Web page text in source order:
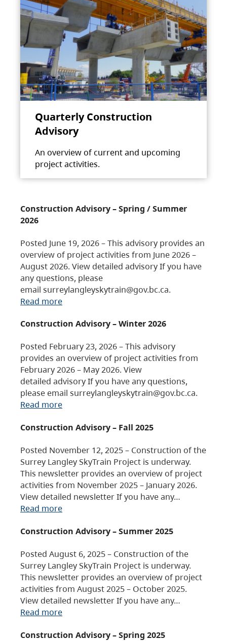
Quarterly Construction
Advisory
An overview of current and upcoming
project activities.
Construction Advisory – Spring / Summer
2026
Posted June 19, 2026 – This advisory provides an
overview of project activities from June 2026 –
August 2026. View detailed advisory If you have
any questions, please
email surreylangleyskytrain@gov.bc.ca.
Read more
Construction Advisory – Winter 2026
Posted February 23, 2026 – This advisory
provides an overview of project activities from
February 2026 – May 2026. View
detailed advisory If you have any questions,
please email surreylangleyskytrain@gov.bc.ca.
Read more
Construction Advisory – Fall 2025
Posted November 12, 2025 – Construction of the
Surrey Langley SkyTrain Project is underway.
This newsletter provides an overview of project
activities from November 2025 – January 2026.
View detailed newsletter If you have any…
Read more
Construction Advisory – Summer 2025
Posted August 6, 2025 – Construction of the
Surrey Langley SkyTrain Project is underway.
This newsletter provides an overview of project
activities from August 2025 – October 2025.
View detailed newsletter If you have any…
Read more
Construction Advisory – Spring 2025